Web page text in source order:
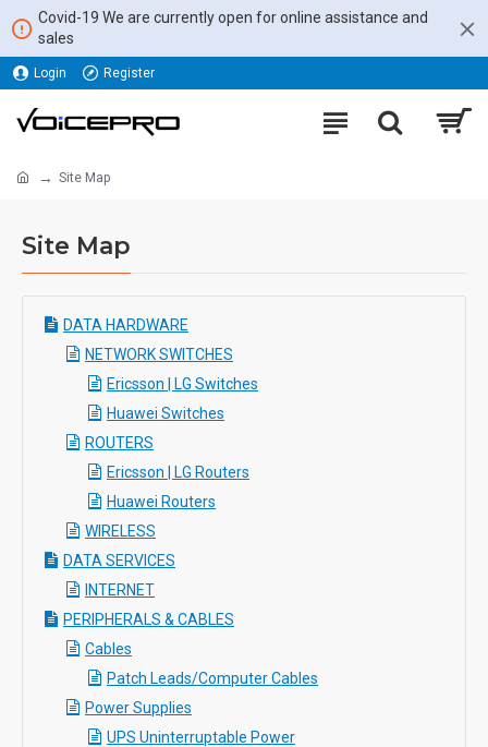
Covid-19 We are currently open for online assistance and
sales
Login Register
Site Map
Site Map
DATA HARDWARE
NETWORK SWITCHES
Ericsson | LG Switches
Huawei Switches
ROUTERS
Ericsson | LG Routers
Huawei Routers
WIRELESS
DATA SERVICES
INTERNET
PERIPHERALS & CABLES
Cables
Patch Leads/Computer Cables
Power Supplies
UPS Uninterruptable Power